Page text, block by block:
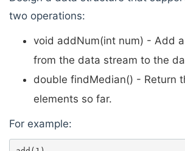
two operations:
void addNum(int num) - Add
from the data stream to the
double findMedian() - Return
elements so far.
For example: